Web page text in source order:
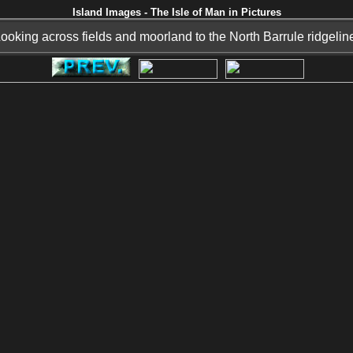
Island Images - The Isle of Man in Pictures
across fields and moorland to the North Barrule